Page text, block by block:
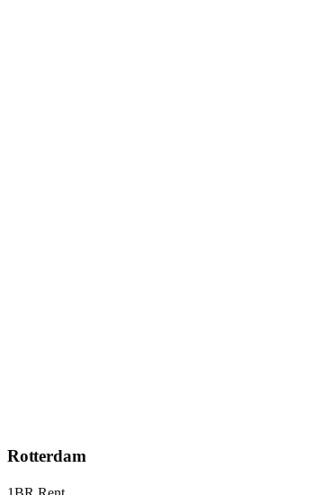
Rotterdam